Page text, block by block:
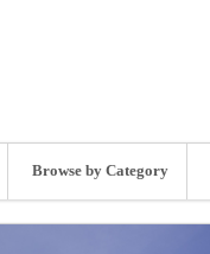
Browse by Category